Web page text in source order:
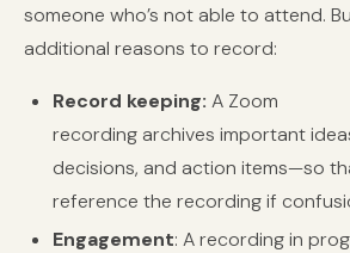
someone who’s not able to attend.
additional reasons to record:
Record keeping: A Zoom
recording archives important
decisions, and action items—so
reference the recording if
Engagement: A recording in